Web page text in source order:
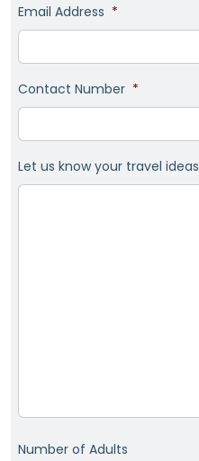
Email Address *
Contact Number *
Let us know your travel ideas
Number of Adults